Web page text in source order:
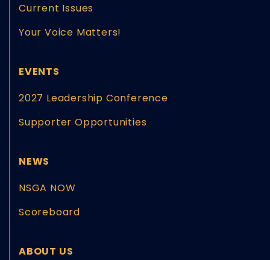
Current Issues
Your Voice Matters!
EVENTS
2027 Leadership Conference
Supporter Opportunities
NEWS
NSGA NOW
Scoreboard
ABOUT US